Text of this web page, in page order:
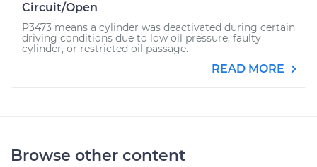
Circuit/Open
P3473 means a cylinder was deactivated during certain
driving conditions due to low oil pressure, faulty
cylinder, or restricted oil passage.
READ MORE
Browse other content